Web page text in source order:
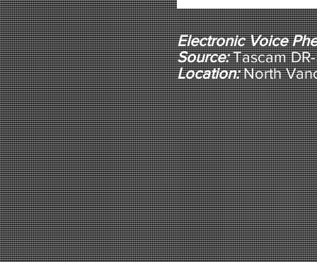
Electronic Voice
Source:Tascam
Location:North